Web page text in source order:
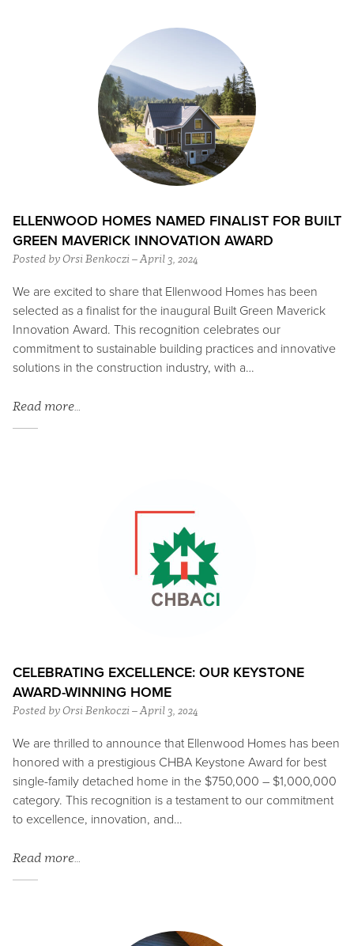
ELLENWOOD HOMES NAMED FINALIST FOR BUILT
GREEN MAVERICK INNOVATION AWARD
Posted by Orsi Benkoczi – April 3, 2024
We are excited to share that Ellenwood Homes has been
selected as a finalist for the inaugural Built Green Maverick
Innovation Award. This recognition celebrates our
commitment to sustainable building practices and innovative
solutions in the construction industry, with a…
Read more…
CELEBRATING EXCELLENCE: OUR KEYSTONE
AWARD-WINNING HOME
Posted by Orsi Benkoczi – April 3, 2024
We are thrilled to announce that Ellenwood Homes has been
honored with a prestigious CHBA Keystone Award for best
single-family detached home in the $750,000 – $1,000,000
category. This recognition is a testament to our commitment
to excellence, innovation, and…
Read more…